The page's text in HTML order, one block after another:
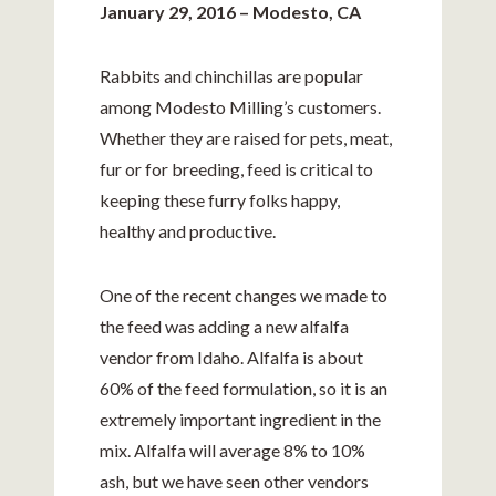
January 29, 2016 – Modesto, CA
Rabbits and chinchillas are popular
among Modesto Milling’s customers.
Whether they are raised for pets, meat,
fur or for breeding, feed is critical to
keeping these furry folks happy,
healthy and productive.
One of the recent changes we made to
the feed was adding a new alfalfa
vendor from Idaho. Alfalfa is about
60% of the feed formulation, so it is an
extremely important ingredient in the
mix. Alfalfa will average 8% to 10%
ash, but we have seen other vendors